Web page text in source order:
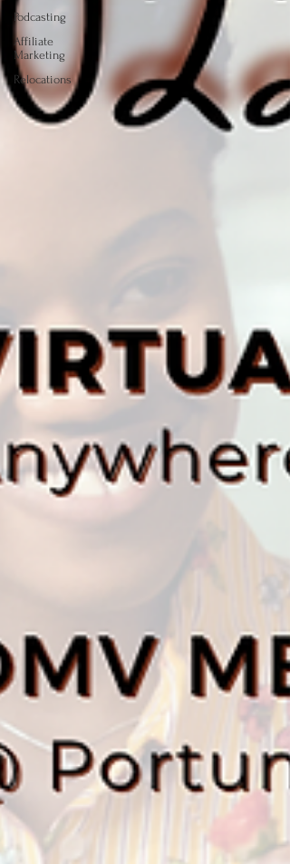
Podcasting
Affiliate
Marketing
Relocations